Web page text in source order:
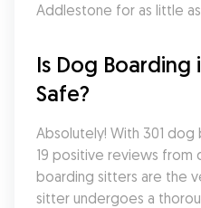
Addlestone for as little
Is Dog
Safe?
Absolutely! With 301
19 positive reviews
boarding sitters are the
sitter undergoes a